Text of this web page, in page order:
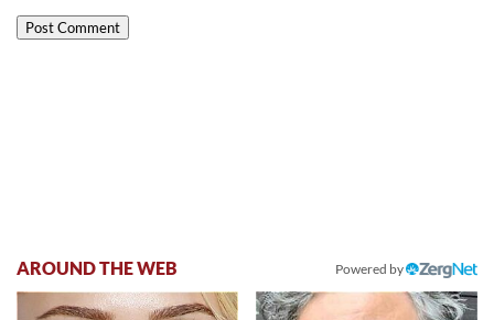
AROUND THE WEB Powered by